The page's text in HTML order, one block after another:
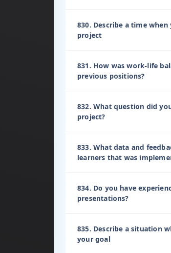
830. Describe a time
project
831. How was work-life
previous positions?
832. What question did
project?
833. What data and
learners that was
834. Do you have
presentations?
835. Describe a situation
your goal